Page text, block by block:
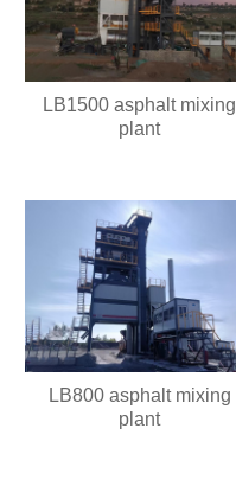
LB1500 asphalt mixing
plant
LB800 asphalt mixing
plant